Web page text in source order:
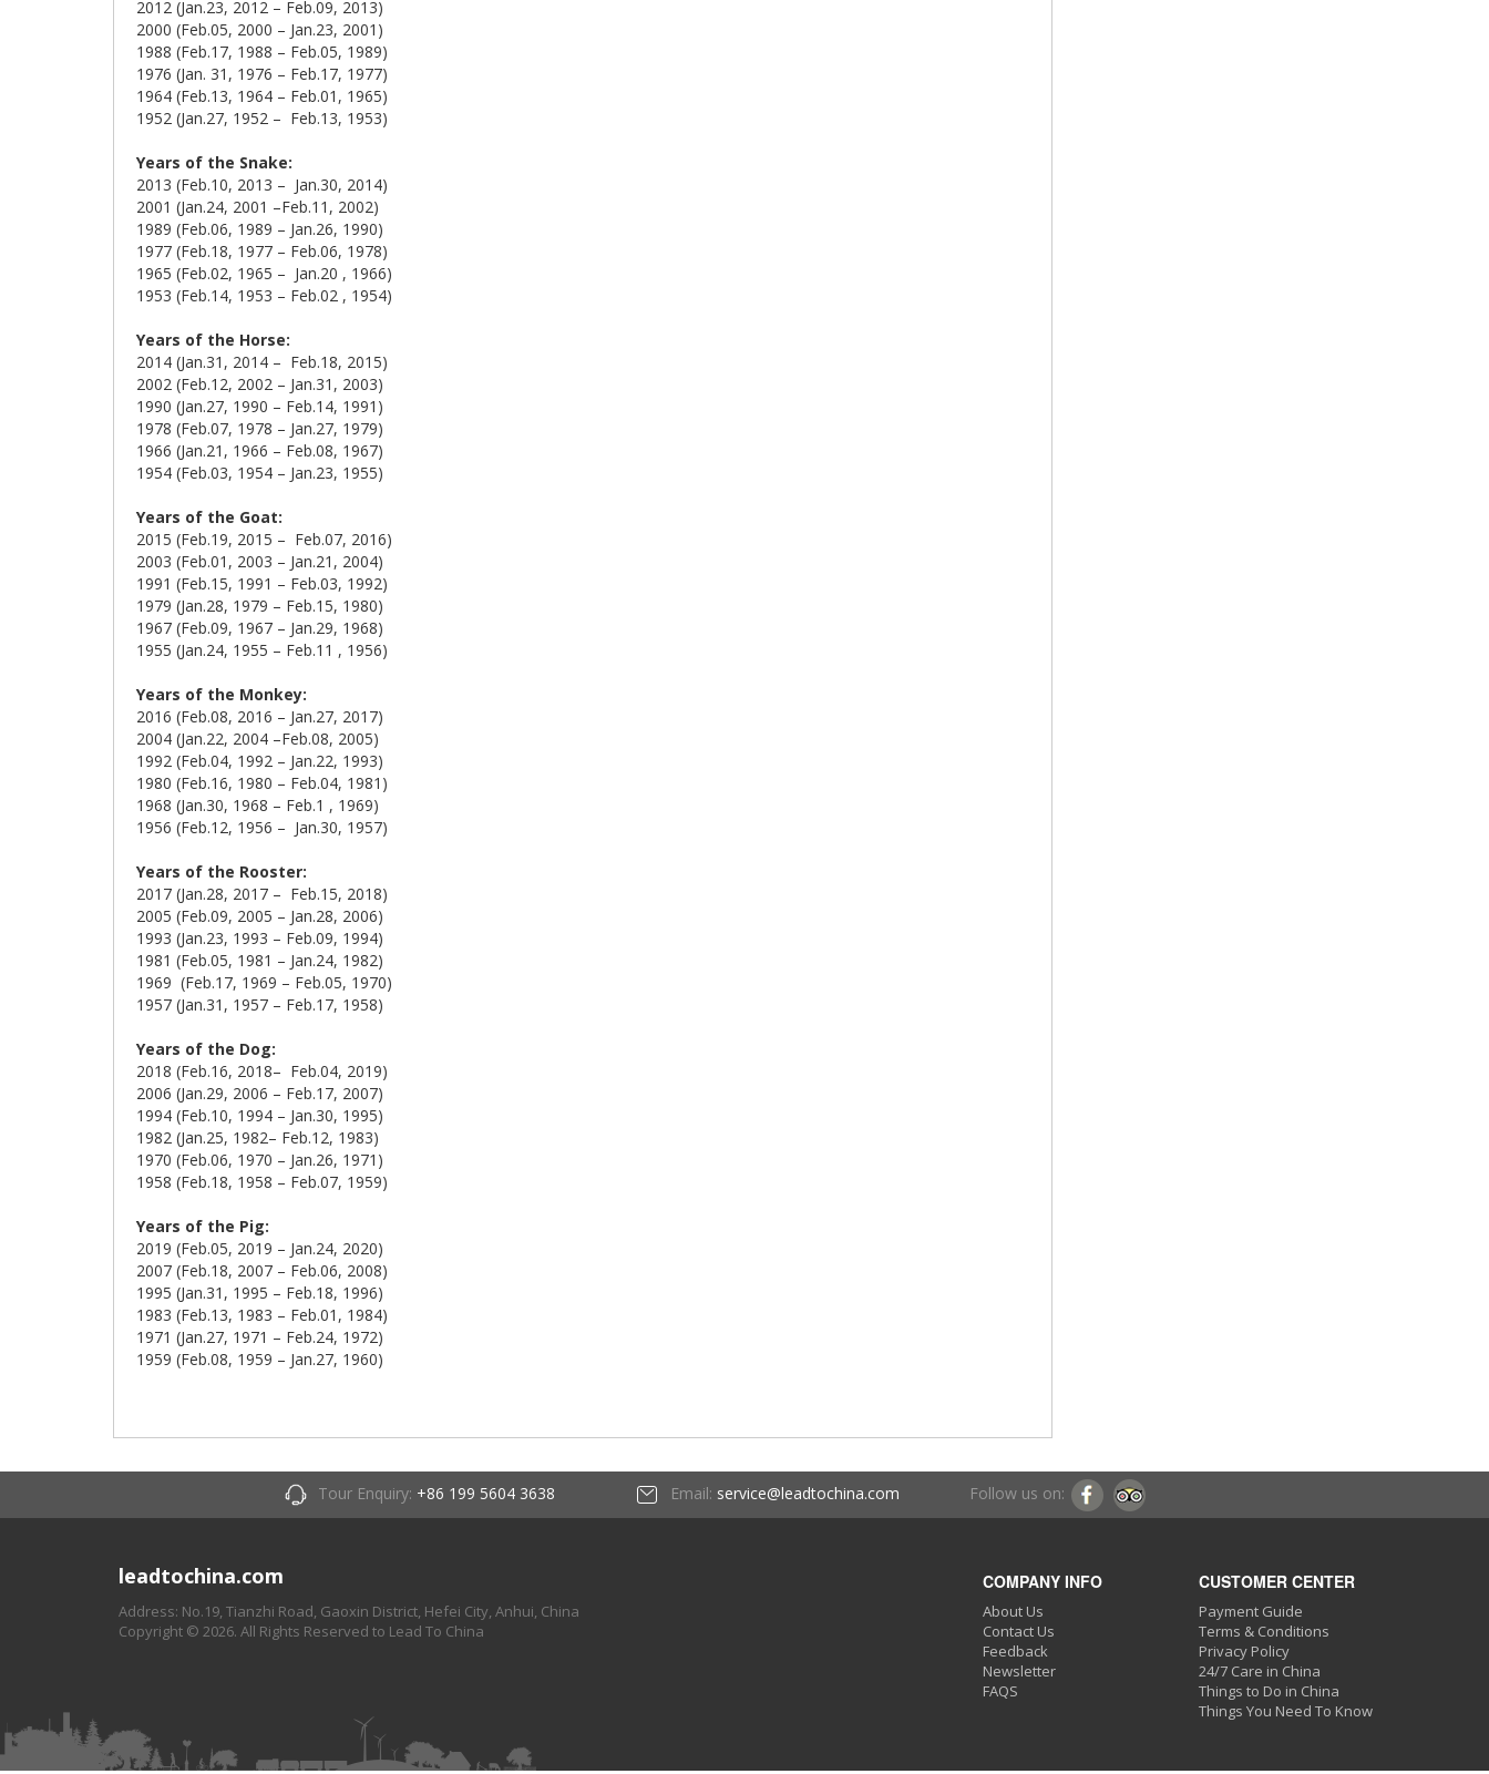
2012 (Jan.23, 2012 – Feb.09, 2013)
2000 (Feb.05, 2000 – Jan.23, 2001)
1988 (Feb.17, 1988 – Feb.05, 1989)
1976 (Jan. 31, 1976 – Feb.17, 1977)
1964 (Feb.13, 1964 – Feb.01, 1965)
1952 (Jan.27, 1952 – Feb.13, 1953)
Years of the Snake:
2013 (Feb.10, 2013 – Jan.30, 2014)
2001 (Jan.24, 2001 –Feb.11, 2002)
1989 (Feb.06, 1989 – Jan.26, 1990)
1977 (Feb.18, 1977 – Feb.06, 1978)
1965 (Feb.02, 1965 – Jan.20 , 1966)
1953 (Feb.14, 1953 – Feb.02 , 1954)
Years of the Horse:
2014 (Jan.31, 2014 – Feb.18, 2015)
2002 (Feb.12, 2002 – Jan.31, 2003)
1990 (Jan.27, 1990 – Feb.14, 1991)
1978 (Feb.07, 1978 – Jan.27, 1979)
1966 (Jan.21, 1966 – Feb.08, 1967)
1954 (Feb.03, 1954 – Jan.23, 1955)
Years of the Goat:
2015 (Feb.19, 2015 – Feb.07, 2016)
2003 (Feb.01, 2003 – Jan.21, 2004)
1991 (Feb.15, 1991 – Feb.03, 1992)
1979 (Jan.28, 1979 – Feb.15, 1980)
1967 (Feb.09, 1967 – Jan.29, 1968)
1955 (Jan.24, 1955 – Feb.11 , 1956)
Years of the Monkey:
2016 (Feb.08, 2016 – Jan.27, 2017)
2004 (Jan.22, 2004 –Feb.08, 2005)
1992 (Feb.04, 1992 – Jan.22, 1993)
1980 (Feb.16, 1980 – Feb.04, 1981)
1968 (Jan.30, 1968 – Feb.1 , 1969)
1956 (Feb.12, 1956 – Jan.30, 1957)
Years of the Rooster:
2017 (Jan.28, 2017 – Feb.15, 2018)
2005 (Feb.09, 2005 – Jan.28, 2006)
1993 (Jan.23, 1993 – Feb.09, 1994)
1981 (Feb.05, 1981 – Jan.24, 1982)
1969 (Feb.17, 1969 – Feb.05, 1970)
1957 (Jan.31, 1957 – Feb.17, 1958)
Years of the Dog:
2018 (Feb.16, 2018– Feb.04, 2019)
2006 (Jan.29, 2006 – Feb.17, 2007)
1994 (Feb.10, 1994 – Jan.30, 1995)
1982 (Jan.25, 1982– Feb.12, 1983)
1970 (Feb.06, 1970 – Jan.26, 1971)
1958 (Feb.18, 1958 – Feb.07, 1959)
Years of the Pig:
2019 (Feb.05, 2019 – Jan.24, 2020)
2007 (Feb.18, 2007 – Feb.06, 2008)
1995 (Jan.31, 1995 – Feb.18, 1996)
1983 (Feb.13, 1983 – Feb.01, 1984)
1971 (Jan.27, 1971 – Feb.24, 1972)
1959 (Feb.08, 1959 – Jan.27, 1960)
Tour Enquiry: +86 199 5604 3638 Email: service@leadtochina.com Follow us on:
leadtochina.com
Address: No.19, Tianzhi Road, Gaoxin District, Hefei City, Anhui, China
Copyright © 2026. All Rights Reserved to Lead To China
COMPANY INFO
About Us
Contact Us
Feedback
Newsletter
FAQS
CUSTOMER CENTER
Payment Guide
Terms & Conditions
Privacy Policy
24/7 Care in China
Things to Do in China
Things You Need To Know